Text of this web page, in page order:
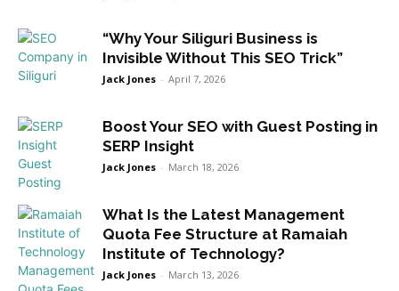
“Why Your Siliguri Business is
Invisible Without This SEO Trick”
Jack Jones - April 7, 2026
Boost Your SEO with Guest Posting in
SERP Insight
Jack Jones - March 18, 2026
What Is the Latest Management
Quota Fee Structure at Ramaiah
Institute of Technology?
Jack Jones - March 13, 2026